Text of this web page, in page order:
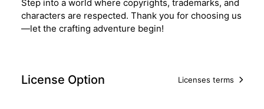
Step into a world where copyrights, trademarks, and
characters are respected. Thank you for choosing us
—let the crafting adventure begin!
License Option Licenses terms